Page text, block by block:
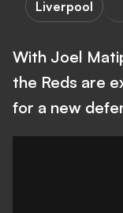
Liverpool
With Joel
the Reds are
for a new